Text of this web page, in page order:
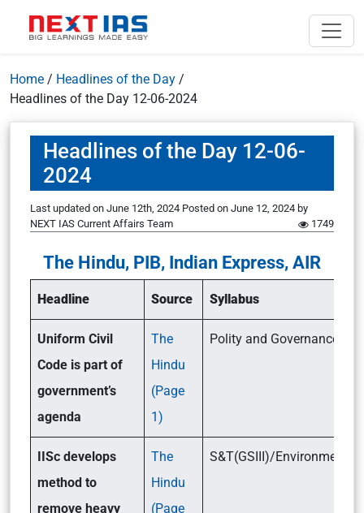
Home / Headlines of the Day /
Headlines of the Day 12-06-2024
Headlines of the Day 12-06-
2024
Last updated on June 12th, 2024 Posted on June 12, 2024 by
NEXT IAS Current Affairs Team
1749
The Hindu, PIB, Indian Express, AIR
Headline Source Syllabus
Uniform Civil
Code is part of
government’s
agenda
The
Hindu
(Page
1)
Polity and Governance
IISc develops
method to
remove heavy
The
Hindu
(Page
S&T(GSIII)/